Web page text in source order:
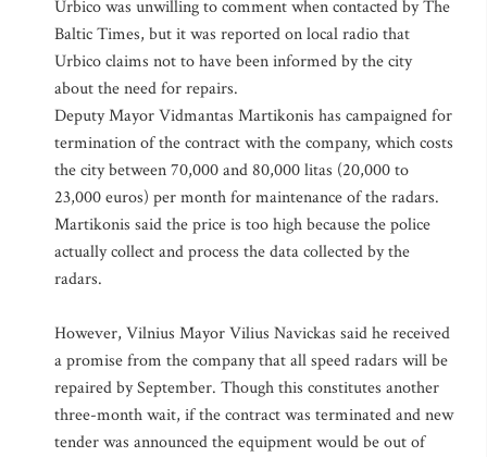
Urbico was unwilling to comment when contacted by The
Baltic Times, but it was reported on local radio that
Urbico claims not to have been informed by the city
about the need for repairs.
Deputy Mayor Vidmantas Martikonis has campaigned for
termination of the contract with the company, which costs
the city between 70,000 and 80,000 litas (20,000 to
23,000 euros) per month for maintenance of the radars.
Martikonis said the price is too high because the police
actually collect and process the data collected by the
radars.
However, Vilnius Mayor Vilius Navickas said he received
a promise from the company that all speed radars will be
repaired by September. Though this constitutes another
three-month wait, if the contract was terminated and new
tender was announced the equipment would be out of